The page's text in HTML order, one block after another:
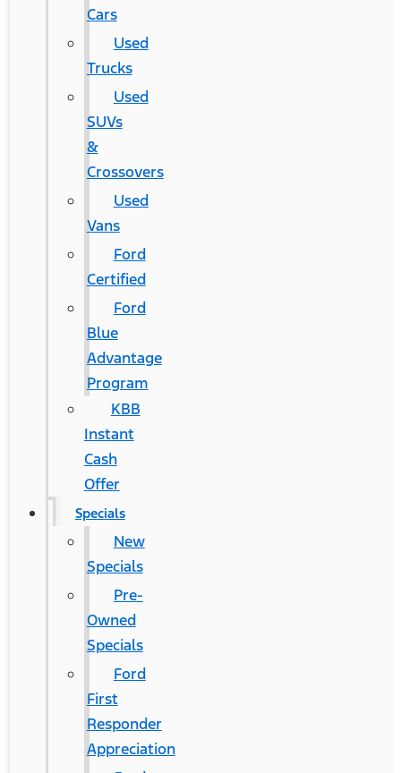
Cars
Used
Trucks
Used
SUVs
&
Crossovers
Used
Vans
Ford
Certified
Ford
Blue
Advantage
Program
KBB
Instant
Cash
Offer
Specials
New
Specials
Pre-
Owned
Specials
Ford
First
Responder
Appreciation